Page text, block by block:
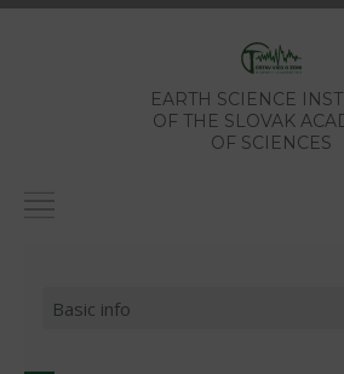
EARTH SCIENCE
OF THE SLOVAK
OF SCIENCES